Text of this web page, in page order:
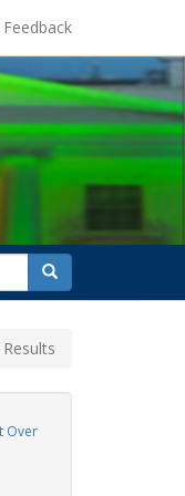
Feedback
search
for
Search
Over Exhibit Tags: